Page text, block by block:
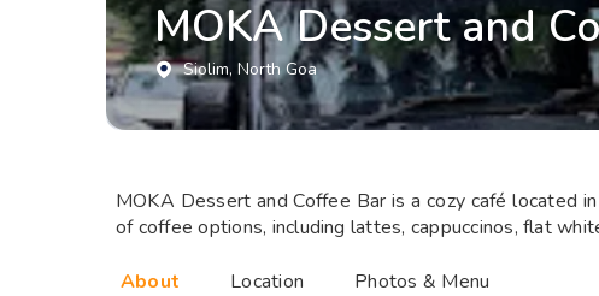
MOKA Dessert and
Siolim, North Goa
MOKA Dessert and Coffee Bar is a cozy café located
of coffee options, including lattes, cappuccinos, flat
About Location Photos & Menu